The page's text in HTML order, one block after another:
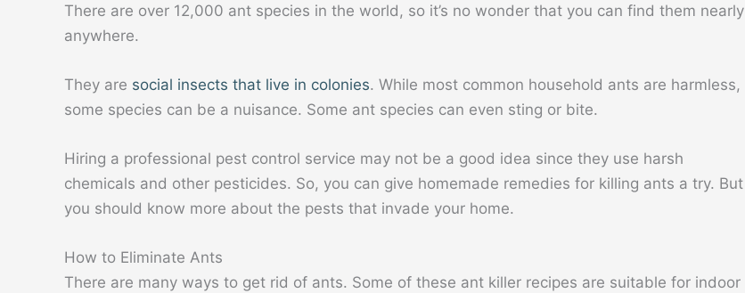
There are over 12,000 ant species in the world, so it’s no wonder that you can find them nearly
anywhere.
They are social insects that live in colonies. While most common household ants are harmless,
some species can be a nuisance. Some ant species can even sting or bite.
Hiring a professional pest control service may not be a good idea since they use harsh
chemicals and other pesticides. So, you can give homemade remedies for killing ants a try. But
you should know more about the pests that invade your home.
How to Eliminate Ants
There are many ways to get rid of ants. Some of these ant killer recipes are suitable for indoor